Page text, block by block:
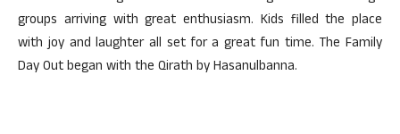
groups arriving with great enthusiasm. Kids filled the place
with joy and laughter all set for a great fun time. The Family
Day Out began with the Qirath by Hasanulbanna.